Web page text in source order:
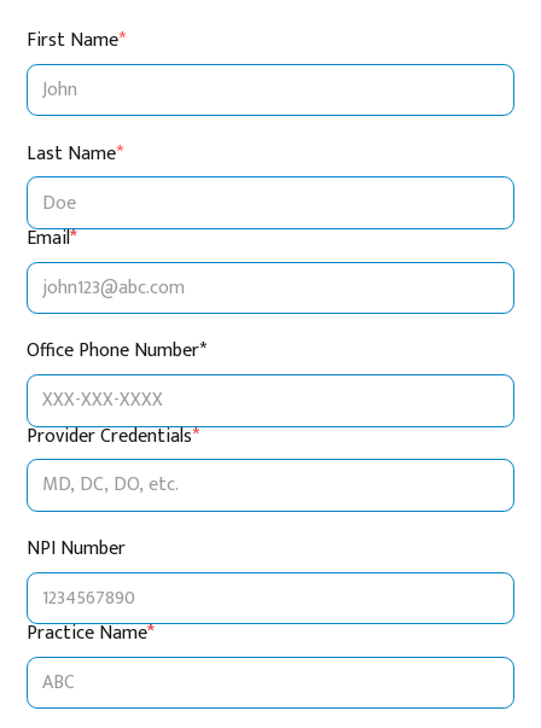
First Name*
Last Name*
Email*
Office Phone Number*
Provider Credentials*
NPI Number
Practice Name*